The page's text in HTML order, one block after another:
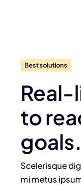
Best solutions
to
goals.
Scelerisque
mi metus